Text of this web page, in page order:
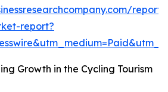
report?
Growth in the Cycling Tourism